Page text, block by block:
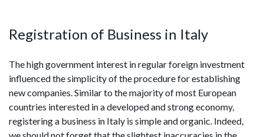
Registration of Business in Italy
The high government interest in regular foreign investment
influenced the simplicity of the procedure for establishing
new companies. Similar to the majority of most European
countries interested in a developed and strong economy,
registering a business in Italy is simple and organic. Indeed,